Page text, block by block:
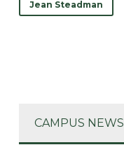
Jean Steadman
CAMPUS NEWS